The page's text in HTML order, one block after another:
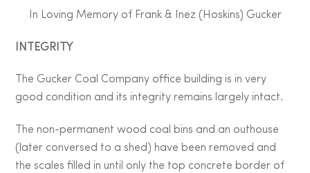
In Loving Memory of Frank & Inez (Hoskins) Gucker
INTEGRITY
The Gucker Coal Company office building is in very
good condition and its integrity remains largely intact.
The non-permanent wood coal bins and an outhouse
(later conversed to a shed) have been removed and
the scales filled in until only the top concrete border of